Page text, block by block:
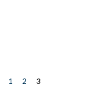
1 2
3